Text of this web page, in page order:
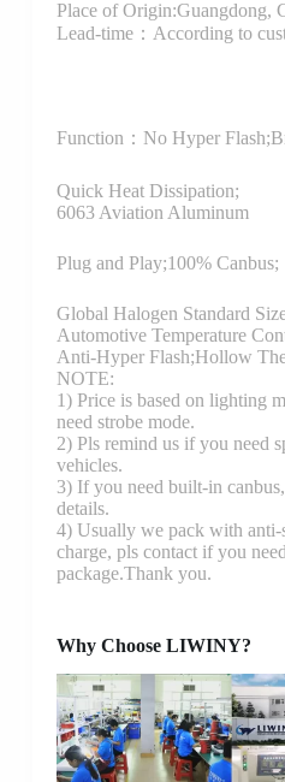
Place of Origin:Guangdong,
Lead-time：According to
Function： No Hyper
Quick Heat Dissipation;
6063 Aviation Aluminum
Plug and Play;100% Canbus;
Global Halogen Standard
Automotive Temperature
Anti-Hyper Flash;Hollow
NOTE:
1) Price is based on lighting
need strobe mode.
2) Pls remind us if you need
vehicles.
3) If you need built-in
details.
4) Usually we pack with anti-
charge, pls contact if you
package.Thank you.
Why Choose LIWINY?